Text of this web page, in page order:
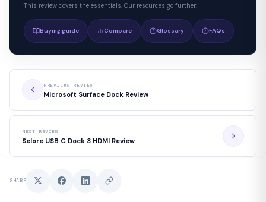
This review covers the essentials. Our resources go further:
Buying guide Compare Glossary FAQs
PREVIOUS REVIEW
Microsoft Surface Dock Review
NEXT REVIEW
Selore USB C Dock 3 HDMI Review
SHARE